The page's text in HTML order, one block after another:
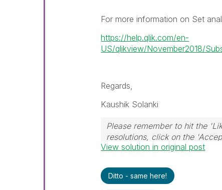
For more information on Set
https://help.qlik.com/en-
US/qlikview/November2018/
Regards,
Kaushik Solanki
Please remember to hit the
resolutions, click on the
View solution in original post
Ditto - same here!